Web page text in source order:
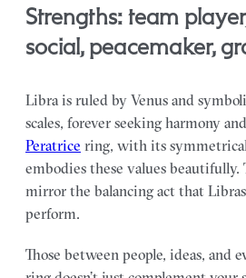
Strengths: team
social, peacemaker,
Libra is ruled by Venus and
scales, forever seeking harmony
Peratrice ring, with its
embodies these values beautifully.
mirror the balancing act that
perform.
Those between people, ideas, and